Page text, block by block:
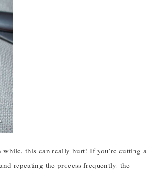
this can really hurt! If you’re cutting a
repeating the process frequently, the